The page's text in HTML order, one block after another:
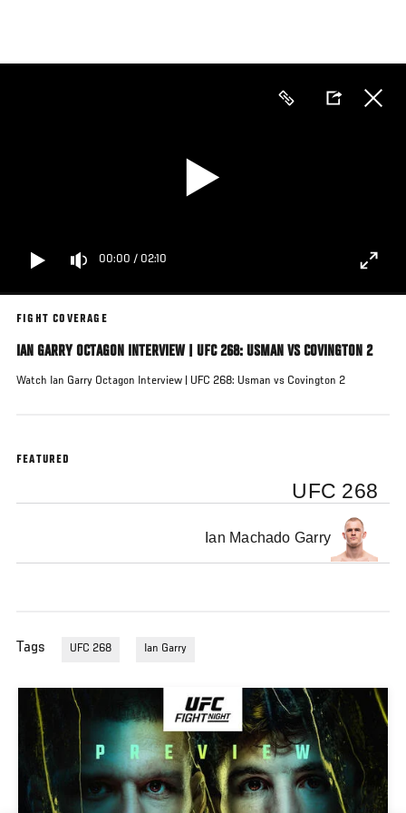
main
00:00 / 02:10
FIGHT COVERAGE
IAN GARRY OCTAGON INTERVIEW | UFC 268: USMAN VS COVINGTON 2
Watch Ian Garry Octagon Interview | UFC 268: Usman vs Covington 2
FEATURED
UFC 268
Ian Machado Garry
Tags UFC 268 Ian Garry